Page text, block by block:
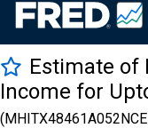
Estimate of
Income for